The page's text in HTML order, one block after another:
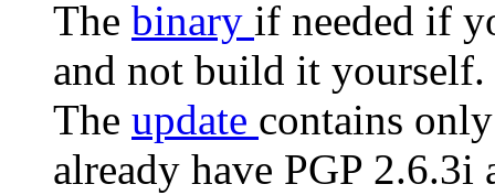
The binary if needed if
and not build it
The update contains
already have PGP 2.6.3i